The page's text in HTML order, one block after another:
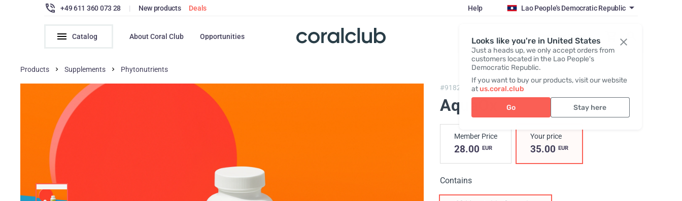
Looks like you're in United States
Just a heads up, we only accept orders from
customers located in the Lao People's
Democratic Republic.
If you want to buy our products, visit our website
atus.coral.club
Go Stay here
+49 611 360 073 28 | New products Deals Help Lao People's Democratic Republic
Catalog About Coral Club Opportunities Register / Login
Products Supplements Phytonutrients
#91829, AquaOx
AquaOx
Member Price
28.00 EUR
Your price
35.00 EUR
Contains